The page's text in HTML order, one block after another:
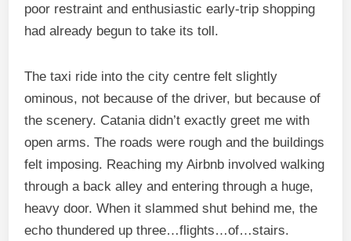
poor restraint and enthusiastic early-trip shopping
had already begun to take its toll.
The taxi ride into the city centre felt slightly
ominous, not because of the driver, but because of
the scenery. Catania didn’t exactly greet me with
open arms. The roads were rough and the buildings
felt imposing. Reaching my Airbnb involved walking
through a back alley and entering through a huge,
heavy door. When it slammed shut behind me, the
echo thundered up three…flights…of…stairs.